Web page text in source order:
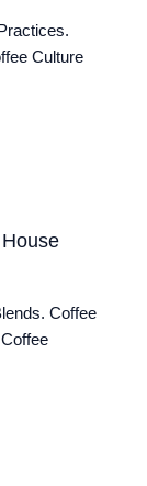
Culture
Coffee